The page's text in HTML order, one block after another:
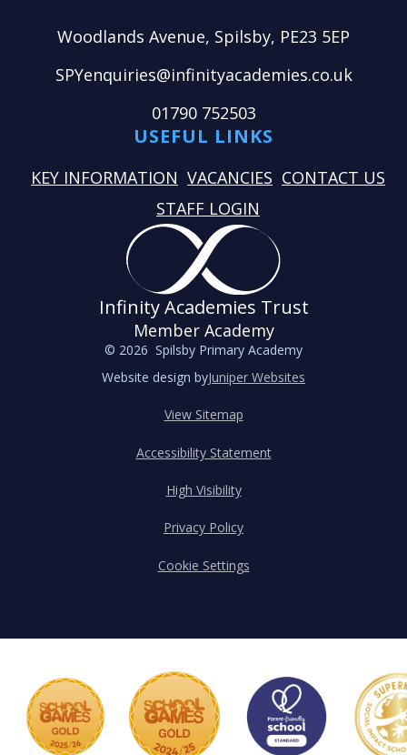
Woodlands Avenue, Spilsby, PE23 5EP
SPYenquiries@infinityacademies.co.uk
01790 752503
USEFUL LINKS
KEY INFORMATION VACANCIES CONTACT US
STAFF LOGIN
Infinity Academies Trust
Member Academy
© 2026 Spilsby Primary Academy
Website design byJuniper Websites
View Sitemap
Accessibility Statement
High Visibility
Privacy Policy
Cookie Settings